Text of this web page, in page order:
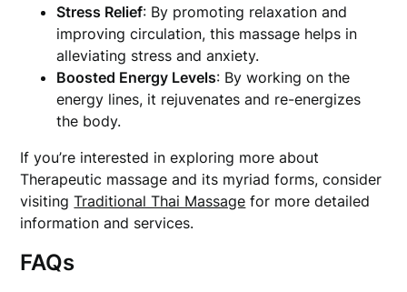
Stress Relief: By promoting relaxation and
improving circulation, this massage helps in
alleviating stress and anxiety.
Boosted Energy Levels: By working on the
energy lines, it rejuvenates and re-energizes
the body.
If you’re interested in exploring more about
Therapeutic massage and its myriad forms, consider
visitingTraditional Thai Massage for more detailed
information and services.
FAQs